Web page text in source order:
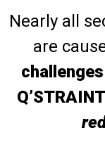
Nearly all
are
challenges